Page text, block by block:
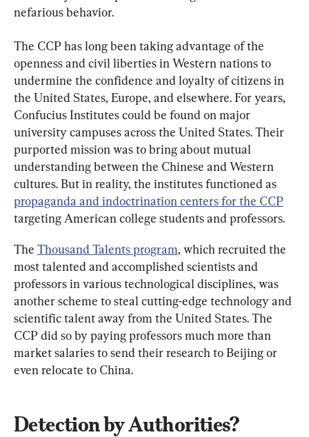
nefarious behavior.
The CCP has long been taking advantage of the
openness and civil liberties in Western nations to
undermine the confidence and loyalty of citizens in
the United States, Europe, and elsewhere. For years,
Confucius Institutes could be found on major
university campuses across the United States. Their
purported mission was to bring about mutual
understanding between the Chinese and Western
cultures. But in reality, the institutes functioned as
propaganda and indoctrination centers for the CCP
targeting American college students and professors.
The Thousand Talents program, which recruited the
most talented and accomplished scientists and
professors in various technological disciplines, was
another scheme to steal cutting-edge technology and
scientific talent away from the United States. The
CCP did so by paying professors much more than
market salaries to send their research to Beijing or
even relocate to China.
Detection by Authorities?